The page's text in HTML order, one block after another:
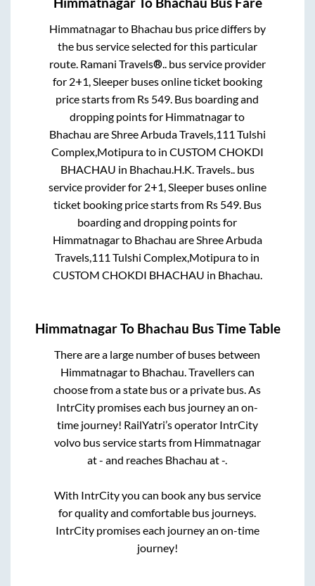
Himmatnagarto Bhachau bus price differs by
the bus service selected for this particular
route. Ramani Travels®..bus service provider
for 2+1, Sleeperbuses online ticket booking
price starts from Rs 549. Bus boarding and
dropping points for Himmatnagarto
Bhachau areShree Arbuda Travels,111 Tulshi
Complex,Motipurato in CUSTOM CHOKDI
BHACHAU in Bhachau.H.K. Travels..bus
service provider for 2+1, Sleeperbuses online
ticket booking price starts from Rs 549. Bus
boarding and dropping points for
Himmatnagarto Bhachau areShree Arbuda
Travels,111 Tulshi Complex,Motipurato in
CUSTOM CHOKDI BHACHAU in Bhachau.
HimmatnagarTo Bhachau Bus Time Table
There are a large number of buses between
Himmatnagarto Bhachau. Travellers can
choose from a state bus or a private bus. As
IntrCity promises each bus journey an on-
time journey! RailYatri’s operator IntrCity
volvo bus service starts from Himmatnagar
at- and reaches Bhachau at-.
With IntrCity you can book any bus service
for quality and comfortable bus journeys.
IntrCity promises each journey an on-time
journey!